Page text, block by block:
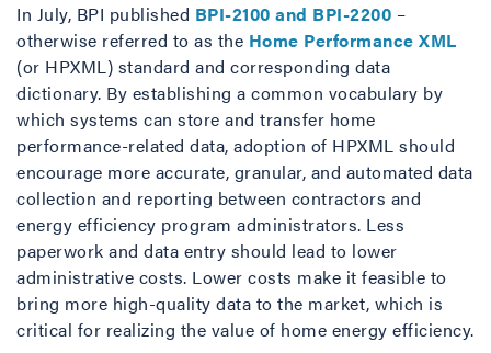
In July, BPI published BPI-2100 and BPI-2200 –
otherwise referred to as the Home Performance XML
(or HPXML) standard and corresponding data
dictionary. By establishing a common vocabulary by
which systems can store and transfer home
performance-related data, adoption of HPXML should
encourage more accurate, granular, and automated data
collection and reporting between contractors and
energy efficiency program administrators. Less
paperwork and data entry should lead to lower
administrative costs. Lower costs make it feasible to
bring more high-quality data to the market, which is
critical for realizing the value of home energy efficiency.